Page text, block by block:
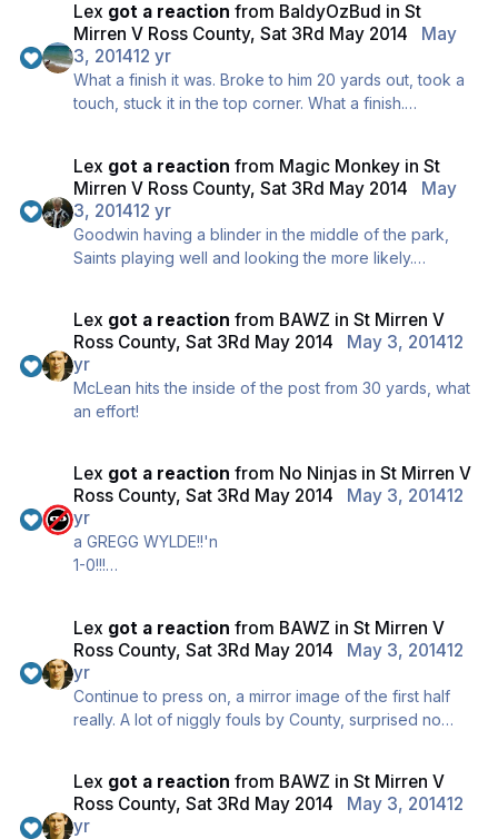
Lex got a reaction from BaldyOzBud inSt
Mirren V Ross County, Sat 3Rd May 2014
May
3, 201412 yr
What a finish it was. Broke to him 20 yards out, took a
touch, stuck it in the top corner. What a finish.
Lex got a reaction from Magic Monkey inSt
Mirren V Ross County, Sat 3Rd May 2014
May
3, 201412 yr
Goodwin having a blinder in the middle of the park,
Saints playing well and looking the more likely.
Lex got a reaction from BAWZ inSt Mirren V
Ross County, Sat 3Rd May 2014
May 3, 201412
yr
McLean hits the inside of the post from 30 yards, what
an effort!
Lex got a reaction from No Ninjas inSt Mirren V
Ross County, Sat 3Rd May 2014
May 3, 201412
yr
a GREGG WYLDE!!'n
1-0!!!
Lex got a reaction from BAWZ inSt Mirren V
Ross County, Sat 3Rd May 2014
May 3, 201412
yr
Continue to press on, a mirror image of the first half
really. A lot of niggly fouls by County, surprised no
is the BAWA twitter feed though, far more regular and
Div is manning it today so better quality too ;)
Lex got a reaction from BAWZ inSt Mirren V
Ross County, Sat 3Rd May 2014
May 3, 201412
yr